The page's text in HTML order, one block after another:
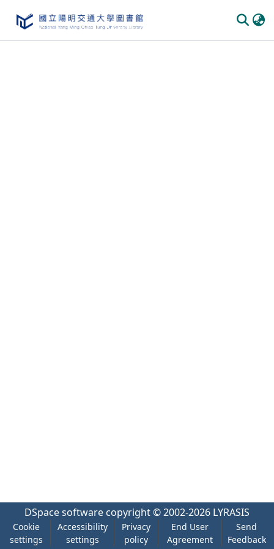
DSpace software copyright © 2002-2026 LYRASIS
Cookie
settings
Accessibility
settings
Privacy
policy
End User
Agreement
Send
Feedback